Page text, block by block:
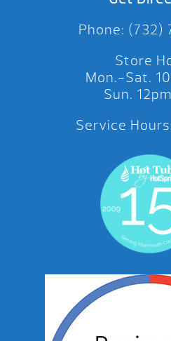
Phone:
Store
Mon.-Sat.
Sun.
Service